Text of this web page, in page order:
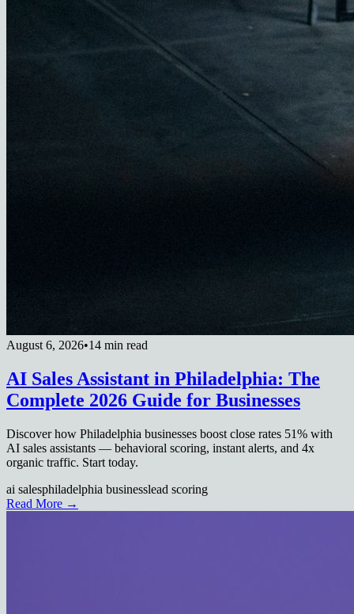
August 6, 2026•14 min read
AI Sales Assistant in Philadelphia: The
Complete 2026 Guide for Businesses
Discover how Philadelphia businesses boost close rates 51% with
AI sales assistants — behavioral scoring, instant alerts, and 4x
organic traffic. Start today.
ai salesphiladelphia businesslead scoring
Read More →